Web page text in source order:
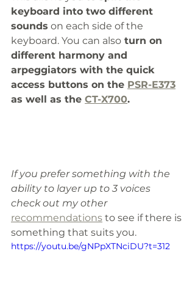
keyboard into two different
sounds on each side of the
keyboard. You can also turn on
different harmony and
arpeggiators with the quick
access buttons on the PSR-E373
as well as the CT-X700.
If you prefer something with the
ability to layer up to 3 voices
check out my other
recommendations to see if there is
something that suits you.
https://youtu.be/gNPpXTNciDU?t=312